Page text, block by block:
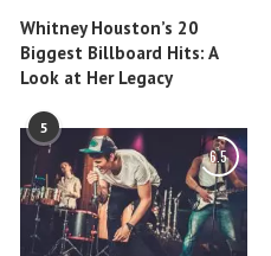
Whitney Houston’s 20
Biggest Billboard Hits: A
Look at Her Legacy
5
6.5